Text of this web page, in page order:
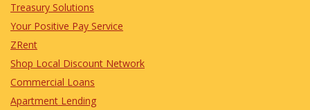
Treasury Solutions
Your Positive Pay Service
ZRent
Shop Local Discount Network
Commercial Loans
Apartment Lending